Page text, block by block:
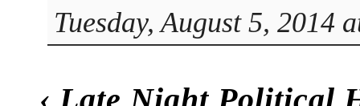
Tuesday, August 5, 2014